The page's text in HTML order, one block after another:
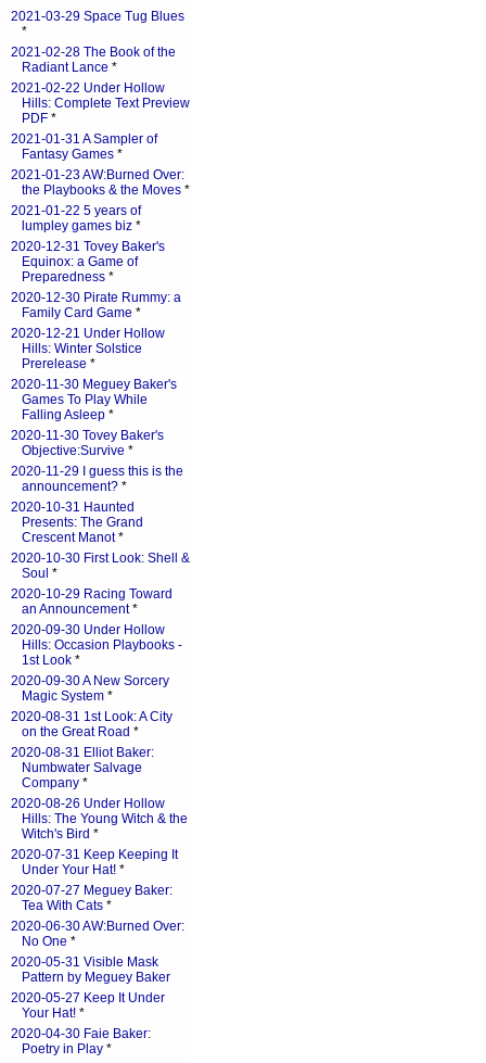
2021-03-29 Space Tug Blues
*
2021-02-28 The Book of the
Radiant Lance *
2021-02-22 Under Hollow
Hills: Complete Text Preview
PDF *
2021-01-31 A Sampler of
Fantasy Games *
2021-01-23 AW:Burned Over:
the Playbooks & the Moves *
2021-01-22 5 years of
lumpley games biz *
2020-12-31 Tovey Baker's
Equinox: a Game of
Preparedness *
2020-12-30 Pirate Rummy: a
Family Card Game *
2020-12-21 Under Hollow
Hills: Winter Solstice
Prerelease *
2020-11-30 Meguey Baker's
Games To Play While
Falling Asleep *
2020-11-30 Tovey Baker's
Objective:Survive *
2020-11-29 I guess this is the
announcement? *
2020-10-31 Haunted
Presents: The Grand
Crescent Manot*
2020-10-30 First Look: Shell &
Soul *
2020-10-29 Racing Toward
an Announcement*
2020-09-30 Under Hollow
Hills: Occasion Playbooks -
1st Look *
2020-09-30 A New Sorcery
Magic System *
2020-08-31 1st Look: A City
on the Great Road *
2020-08-31 Elliot Baker:
Numbwater Salvage
Company *
2020-08-26 Under Hollow
Hills: The Young Witch & the
Witch's Bird *
2020-07-31 Keep Keeping It
Under Your Hat! *
2020-07-27 Meguey Baker:
Tea With Cats *
2020-06-30 AW:Burned Over:
No One *
2020-05-31 Visible Mask
Pattern by Meguey Baker
2020-05-27 Keep It Under
Your Hat! *
2020-04-30 Faie Baker:
Poetry in Play *